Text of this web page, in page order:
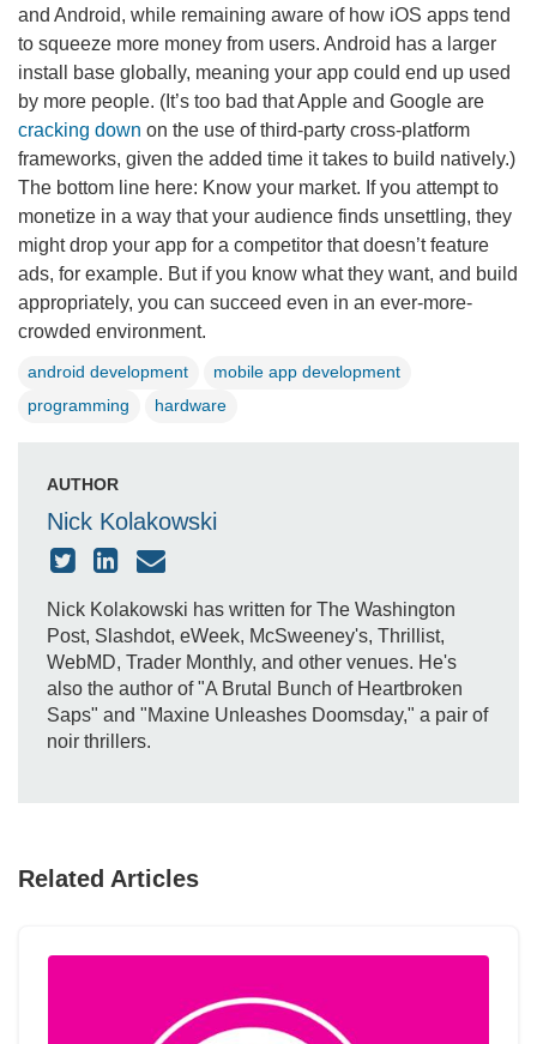
and Android, while remaining aware of how iOS apps tend
to squeeze more money from users. Android has a larger
install base globally, meaning your app could end up used
by more people. (It’s too bad that Apple and Google are
cracking down on the use of third-party cross-platform
frameworks, given the added time it takes to build natively.)
The bottom line here: Know your market. If you attempt to
monetize in a way that your audience finds unsettling, they
might drop your app for a competitor that doesn’t feature
ads, for example. But if you know what they want, and build
appropriately, you can succeed even in an ever-more-
crowded environment.
android development
mobile app development
programming
hardware
AUTHOR
Nick Kolakowski
Nick Kolakowski has written for The Washington
Post, Slashdot, eWeek, McSweeney's, Thrillist,
WebMD, Trader Monthly, and other venues. He's
also the author of "A Brutal Bunch of Heartbroken
Saps" and "Maxine Unleashes Doomsday," a pair of
noir thrillers.
Related Articles